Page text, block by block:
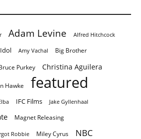
Adam Levine Alfred Hitchcock
Amy Vachal Big Brother
Purkey
Christina Aguilera
Hawke featured
IFC Films Jake Gyllenhaal
Magnet Releasing
Robbie Miley Cyrus NBC